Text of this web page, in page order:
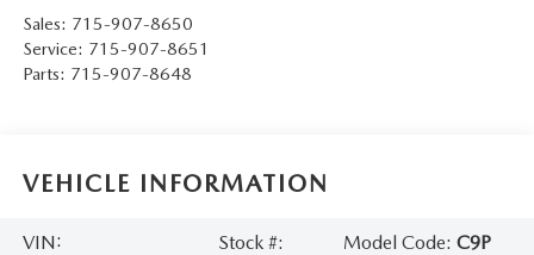
Sales: 715-907-8650
Service: 715-907-8651
Parts: 715-907-8648
VEHICLE INFORMATION
VIN:
Stock #:
Model Code:C9P